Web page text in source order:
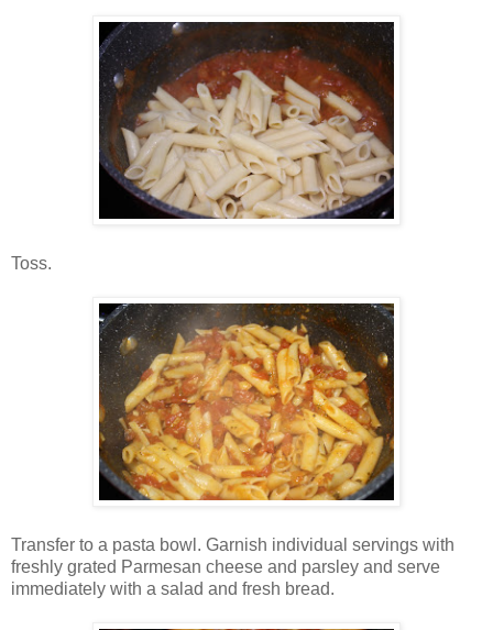
Toss.
Transfer to a pasta bowl. Garnish individual servings with
freshly grated Parmesan cheese and parsley and serve
immediately with a salad and fresh bread.